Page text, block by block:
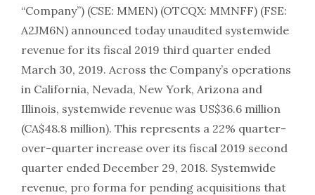
“Company”) (CSE: MMEN) (OTCQX: MMNFF) (FSE:
A2JM6N) announced today unaudited systemwide
revenue for its fiscal 2019 third quarter ended
March 30, 2019. Across the Company’s operations
in California, Nevada, New York, Arizona and
Illinois, systemwide revenue was US$36.6 million
(CA$48.8 million). This represents a 22% quarter-
over-quarter increase over its fiscal 2019 second
quarter ended December 29, 2018. Systemwide
revenue, pro forma for pending acquisitions that